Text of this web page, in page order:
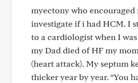
myectony who encouraged
investigate if i had HCM. I
to a cardiologist when I
my Dad died of HF my
(heart attack). My septum
thicker year by year. “You